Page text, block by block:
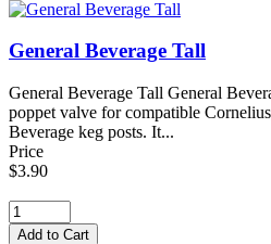
General Beverage Tall
General Beverage Tall General
poppet valve for compatible
Beverage keg posts. It...
Price
$3.90